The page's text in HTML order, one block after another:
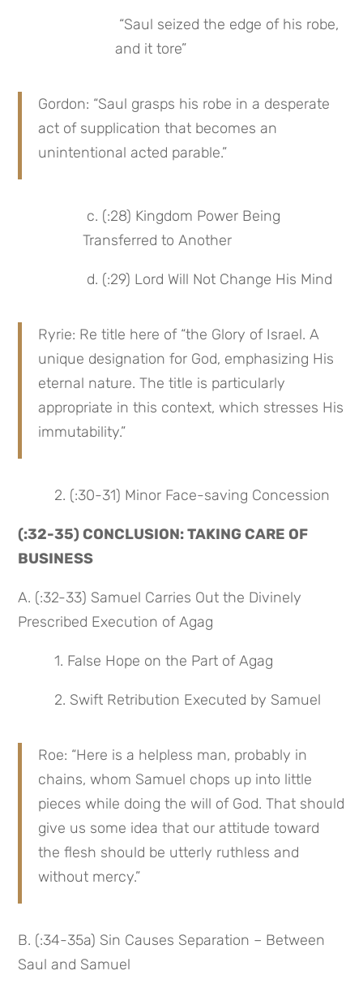
and it tore”
Gordon: “Saul grasps his robe in a desperate
act of supplication that becomes an
unintentional acted parable.”
Transferred to Another
d. (:29) Lord Will Not Change His Mind
Ryrie: Re title here of “the Glory of Israel. A
unique designation for God, emphasizing His
eternal nature. The title is particularly
appropriate in this context, which stresses His
immutability.”
2. (:30-31) Minor Face-saving Concession
(:32-35) CONCLUSION: TAKING CARE OF
BUSINESS
A. (:32-33) Samuel Carries Out the Divinely
Prescribed Execution of Agag
1. False Hope on the Part of Agag
2. Swift Retribution Executed by Samuel
Roe: “Here is a helpless man, probably in
chains, whom Samuel chops up into little
pieces while doing the will of God. That should
give us some idea that our attitude toward
the flesh should be utterly ruthless and
without mercy.”
B. (:34-35a) Sin Causes Separation – Between
Saul and Samuel